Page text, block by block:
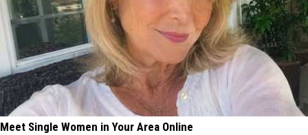
Meet Single Women in Your Area Online